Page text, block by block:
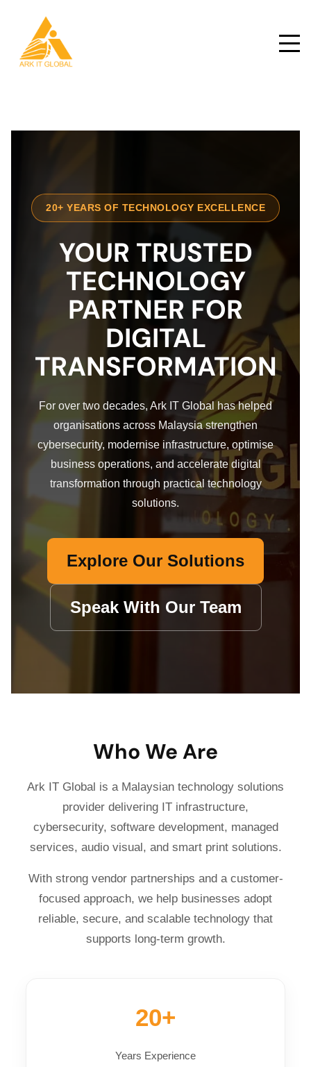
20+ YEARS OF TECHNOLOGY EXCELLENCE
YOUR TRUSTED
TECHNOLOGY
PARTNER FOR
DIGITAL
TRANSFORMATION
For over two decades, Ark IT Global has helped
organisations across Malaysia strengthen
cybersecurity, modernise infrastructure, optimise
business operations, and accelerate digital
transformation through practical technology
solutions.
Explore Our Solutions
Speak With Our Team
Who We Are
Ark IT Global is a Malaysian technology solutions
provider delivering IT infrastructure,
cybersecurity, software development, managed
services, audio visual, and smart print solutions.
With strong vendor partnerships and a customer-
focused approach, we help businesses adopt
reliable, secure, and scalable technology that
supports long-term growth.
20+
Years Experience